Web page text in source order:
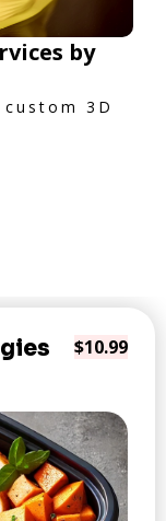
by
3D
$10.99